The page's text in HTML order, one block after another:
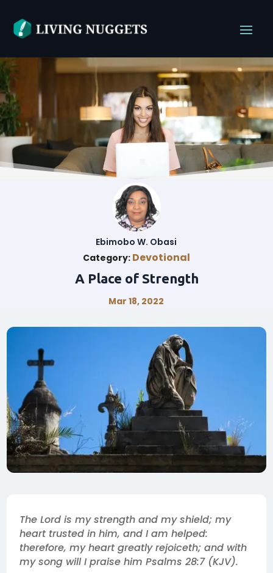
Ebimobo W. Obasi
Category: Devotional
A Place of Strength
Mar 18, 2022
The Lord is my strength and my shield; my
heart trusted in him, and I am helped:
therefore, my heart greatly rejoiceth; and with
my song will I praise him Psalms 28:7 (KJV).